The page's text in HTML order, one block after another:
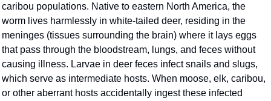
caribou populations. Native to eastern North America, the
worm lives harmlessly in white-tailed deer, residing in the
meninges (tissues surrounding the brain) where it lays eggs
that pass through the bloodstream, lungs, and feces without
causing illness. Larvae in deer feces infect snails and slugs,
which serve as intermediate hosts. When moose, elk, caribou,
or other aberrant hosts accidentally ingest these infected